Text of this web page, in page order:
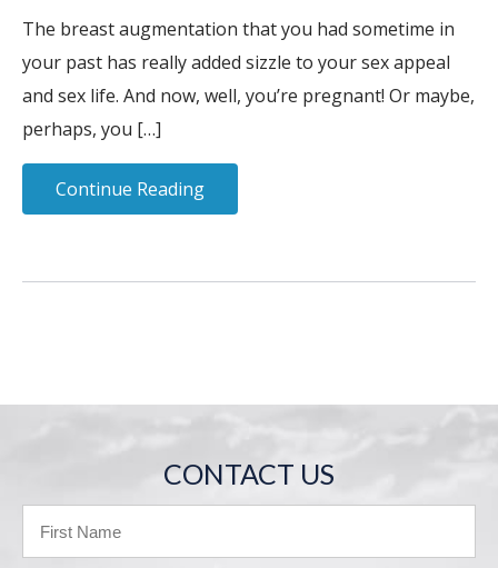
The breast augmentation that you had sometime in
your past has really added sizzle to your sex appeal
and sex life. And now, well, you’re pregnant! Or maybe,
perhaps, you […]
Continue Reading
CONTACT US